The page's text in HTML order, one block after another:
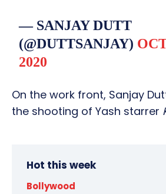
— SANJAY DUTT
(@DUTTSANJAY)
2020
On the work front, Sanjay
the shooting of Yash starrer
Hot this week
Bollywood